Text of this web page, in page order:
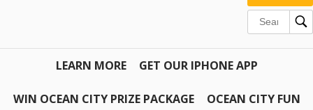
LEARN MORE GET OUR IPHONE APP
WIN OCEAN CITY PRIZE PACKAGE OCEAN CITY FUN